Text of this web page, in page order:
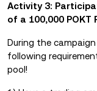
Activity 3:
of a 100,000 POKT
During the
following
pool!